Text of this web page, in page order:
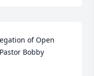
of Open
Bobby